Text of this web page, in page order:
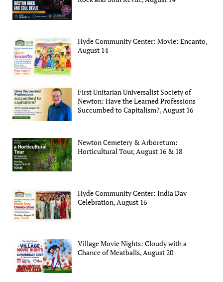
Hyde Community Center: Movie: Encanto,
August 14
First Unitarian Universalist Society of
Newton: Have the Learned Professions
Succumbed to Capitalism?, August 16
Newton Cemetery & Arboretum:
Horticultural Tour, August 16 & 18
Hyde Community Center: India Day
Celebration, August 16
Village Movie Nights: Cloudy with a
Chance of Meatballs, August 20